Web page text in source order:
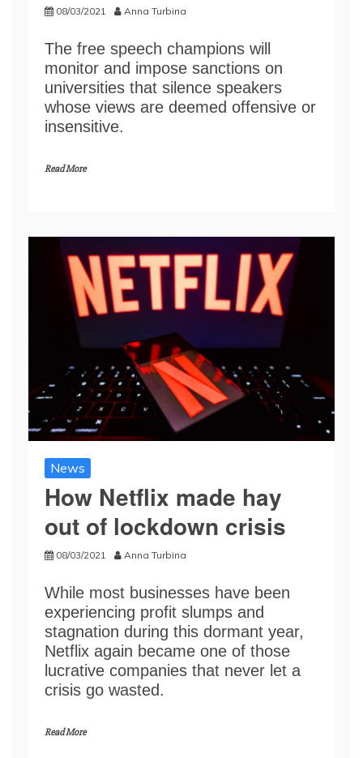
08/03/2021 Anna Turbina
The free speech champions will
monitor and impose sanctions on
universities that silence speakers
whose views are deemed offensive or
insensitive.
Read More
News
How Netflix made hay
out of lockdown crisis
08/03/2021 Anna Turbina
While most businesses have been
experiencing profit slumps and
stagnation during this dormant year,
Netflix again became one of those
lucrative companies that never let a
crisis go wasted.
Read More